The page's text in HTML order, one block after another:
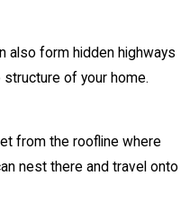
also form hidden highways
of your home.
from the roofline where
nest there and travel onto